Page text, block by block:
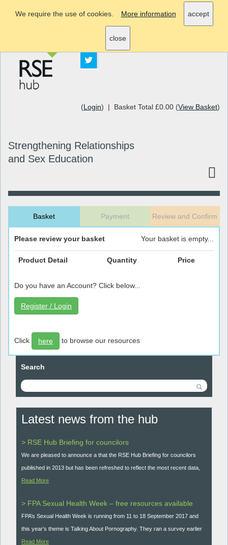
(Login) | Basket Total £0.00 (View Basket)
Strengthening Relationships
and Sex Education
info@rsehub.org.uk
Basket Payment Review and Confirm
Please review your basket Your basket is empty...
Product Detail Quantity Price
Do you have an Account? Click below...
Register / Login
Click here to browse our resources
Search
Latest news from the hub
> RSE Hub Briefing for councilors
We are pleased to announce a that the RSE Hub Briefing for councilors
published in 2013 but has been refreshed to reflect the most recent data,
Read More
> FPA Sexual Health Week – free resources available
FPA’s Sexual Health Week is running from 11 to 18 September 2017 and
this year’s theme is Talking About Pornography. They ran a survey earlier
Read More
We require the use of cookies. More information accept
close